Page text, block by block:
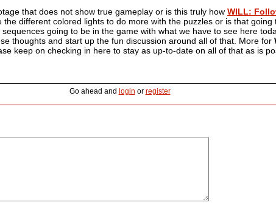
that does not show true gameplay or is this truly how WILL:
different colored lights to do more with the puzzles or is that going
going to be in the game with what we have to see here
thoughts and start up the fun discussion around all of that. More for
keep on checking in here to stay as up-to-date on all of that as is
Go ahead and login or register